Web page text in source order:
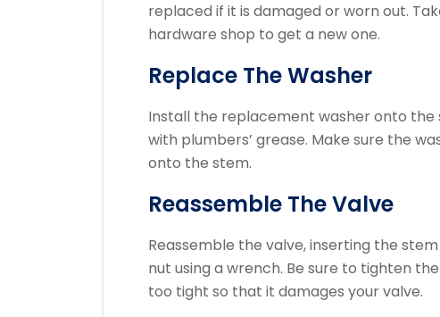
replaced if it is damaged or worn out.
hardware shop to get a new one.
Replace The Washer
Install the replacement washer onto
with plumbers’ grease. Make sure the
onto the stem.
Reassemble The Valve
Reassemble the valve, inserting the
nut using a wrench. Be sure to tighten
too tight so that it damages your valve.